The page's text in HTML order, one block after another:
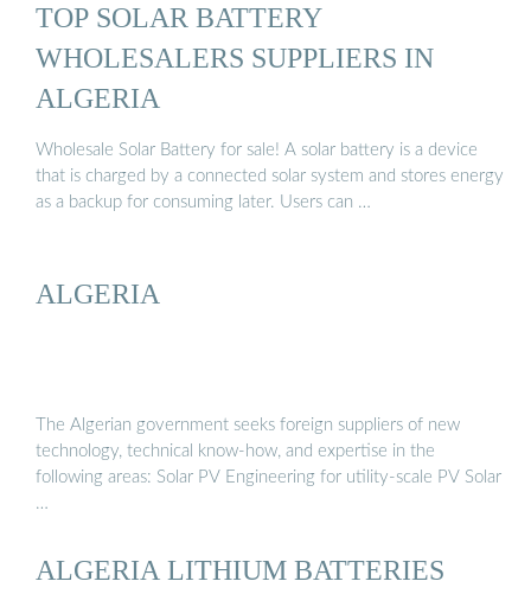
TOP SOLAR BATTERY
WHOLESALERS SUPPLIERS IN
ALGERIA
Wholesale Solar Battery for sale! A solar battery is a device
that is charged by a connected solar system and stores energy
as a backup for consuming later. Users can …
ALGERIA
The Algerian government seeks foreign suppliers of new
technology, technical know-how, and expertise in the
following areas: Solar PV Engineering for utility-scale PV Solar
…
ALGERIA LITHIUM BATTERIES